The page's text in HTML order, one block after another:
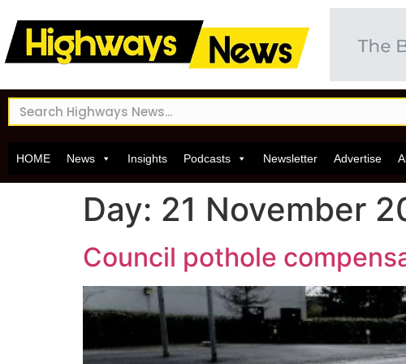
HOME News Insights Podcasts Newsletter Advertise
Day: 21 November
Council pothole